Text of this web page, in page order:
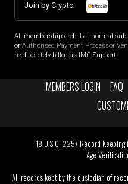
Join by Crypto
All memberships rebill at normal
or Authorised Payment Processor
be discretely billed as IMG Support.
MEMBERS LOGIN FAQ
18 U.S.C. 2257 Record
Age
All records kept by the custodian of